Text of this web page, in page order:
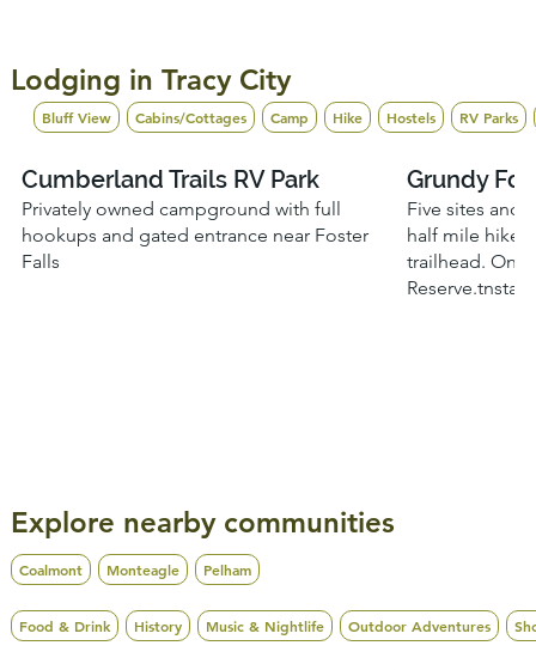
Lodging in Tracy City
Bluff View Cabins/Cottages Camp Hike Hostels
RV Parks
Cumberland Trails RV Park
Privately owned campground with full
hookups and gated entrance near Foster
Falls
Grundy
Five sites and
half mile hike
trailhead.
Explore nearby communities
Coalmont Monteagle Pelham
Food & Drink History Music & Nightlife Outdoor Adventures